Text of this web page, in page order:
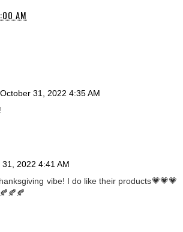
AM
October 31, 2022 4:35 AM
2022 4:41 AM
vibe! I do like their products💗💗💗